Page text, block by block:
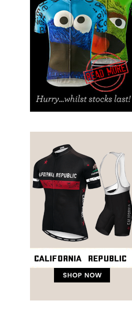
Don't Tread On Me
Cycling Jerseys